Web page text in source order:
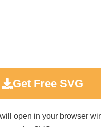
Get Free SVG
open in your browser